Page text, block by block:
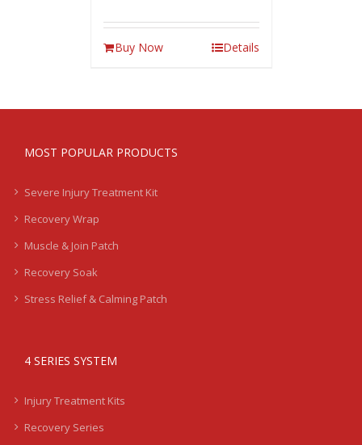
Buy Now Details
MOST POPULAR PRODUCTS
Severe Injury Treatment Kit
Recovery Wrap
Muscle & Join Patch
Recovery Soak
Stress Relief & Calming Patch
4 SERIES SYSTEM
Injury Treatment Kits
Recovery Series